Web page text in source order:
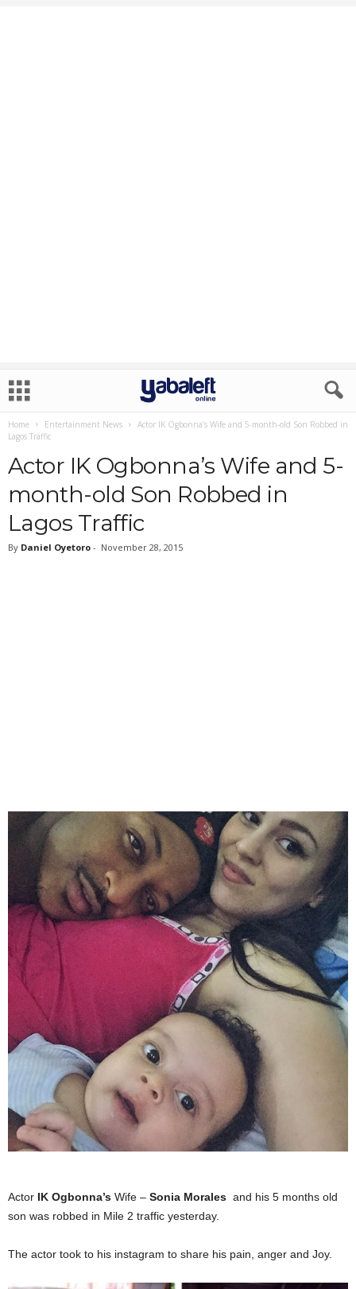
Home Entertainment News
Actor IK Ogbonna’s Wife and 5-month-old Son Robbed in
Lagos Traffic
Actor IK Ogbonna’s Wife and 5-
month-old Son Robbed in
Lagos Traffic
By Daniel Oyetoro - November 28, 2015
Actor IK Ogbonna’s Wife – Sonia Morales and his 5 months old
son was robbed in Mile 2 traffic yesterday.
The actor took to his instagram to share his pain, anger and Joy.